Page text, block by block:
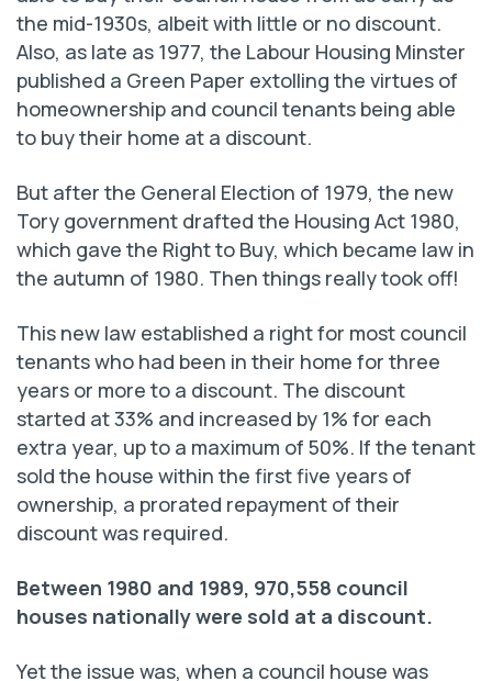
the mid-1930s, albeit with little or no discount.
Also, as late as 1977, the Labour Housing Minster
published a Green Paper extolling the virtues of
homeownership and council tenants being able
to buy their home at a discount.
But after the General Election of 1979, the new
Tory government drafted the Housing Act 1980,
which gave the Right to Buy, which became law in
the autumn of 1980. Then things really took off!
This new law established a right for most council
tenants who had been in their home for three
years or more to a discount. The discount
started at 33% and increased by 1% for each
extra year, up to a maximum of 50%. If the tenant
sold the house within the first five years of
ownership, a prorated repayment of their
discount was required.
Between 1980 and 1989, 970,558 council
houses nationally were sold at a discount.
Yet the issue was, when a council house was